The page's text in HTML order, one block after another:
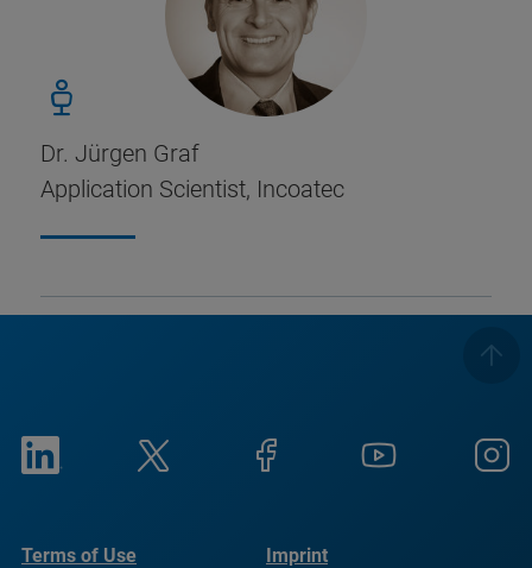
Dr. Jürgen Graf
Application Scientist, Incoatec
Terms of Use Imprint